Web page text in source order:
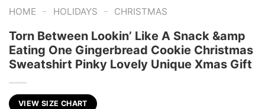
HOME - HOLIDAYS - CHRISTMAS
Torn Between Lookin’ Like A Snack &amp
Eating One Gingerbread Cookie Christmas
Sweatshirt Pinky Lovely Unique Xmas Gift
VIEW SIZE CHART